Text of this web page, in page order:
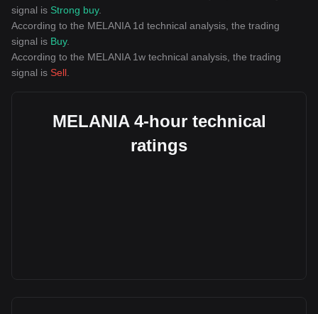
signal is Strong buy.
According to the MELANIA 1d technical analysis, the trading
signal is Buy.
According to the MELANIA 1w technical analysis, the trading
signal is Sell
MELANIA 4-hour technical
ratings